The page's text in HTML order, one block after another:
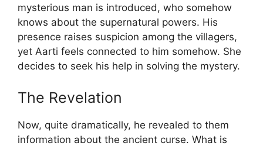
mysterious man is introduced, who somehow
knows about the supernatural powers. His
presence raises suspicion among the villagers,
yet Aarti feels connected to him somehow. She
decides to seek his help in solving the mystery.
The Revelation
Now, quite dramatically, he revealed to them
information about the ancient curse. What is